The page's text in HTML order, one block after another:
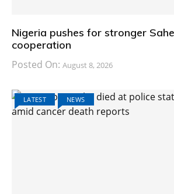
Nigeria pushes for stronger
cooperation
Posted On: August 8, 2026
LATEST NEWS